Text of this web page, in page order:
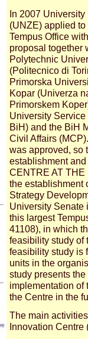
In 2007
(UNZE) applied to
Tempus Office
proposal together
Polytechnic
(Politecnico di
Primorska
Kopar (Univerza
Primorskem
University
BiH) and the BiH
Civil Affairs
was approved, so
establishment
CENTRE AT THE
the establishment
Strategy
University Senate
this largest
41108), in which
feasibility study of
feasibility study is
units in the
study presents
implementation of
the Centre in the
The main
Innovation Centre